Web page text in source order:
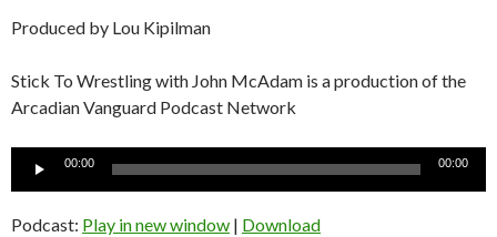
Produced by Lou Kipilman
Stick To Wrestling with John McAdam is a production of the
Arcadian Vanguard Podcast Network
Audio
00:00 00:00
Podcast: Play in new window | Download